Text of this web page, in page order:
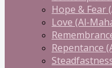
Hope & Fear
Love (Al-
Repentance